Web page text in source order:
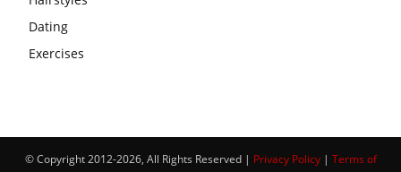
Dating
Exercises
© Copyright 2012-2026, All Rights Reserved | Privacy Policy| Terms of